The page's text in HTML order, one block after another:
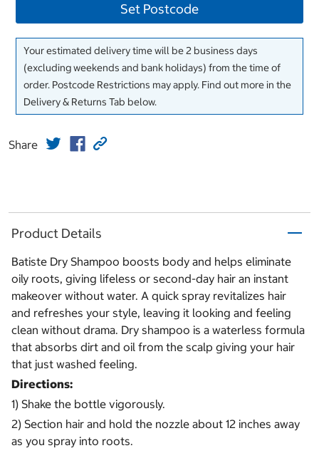
Set Postcode
Your estimated delivery time will be 2 business days
(excluding weekends and bank holidays) from the time of
order. Postcode Restrictions may apply. Find out more in the
Delivery & Returns Tab below.
Share
Product Details
Batiste Dry Shampoo boosts body and helps eliminate
oily roots, giving lifeless or second-day hair an instant
makeover without water. A quick spray revitalizes hair
and refreshes your style, leaving it looking and feeling
clean without drama. Dry shampoo is a waterless formula
that absorbs dirt and oil from the scalp giving your hair
that just washed feeling.
Directions:
1) Shake the bottle vigorously.
2) Section hair and hold the nozzle about 12 inches away
as you spray into roots.